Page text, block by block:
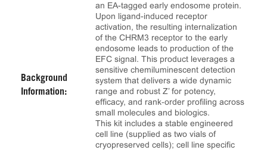
Background
Information:
an EA-tagged early endosome protein.
Upon ligand-induced receptor
activation, the resulting internalization
of the CHRM3 receptor to the early
endosome leads to production of the
EFC signal. This product leverages a
sensitive chemiluminescent detection
system that delivers a wide dynamic
range and robust Z’ for potency,
efficacy, and rank‑order profiling across
small molecules and biologics.
This kit includes a stable engineered
cell line (supplied as two vials of
cryopreserved cells); cell line specific